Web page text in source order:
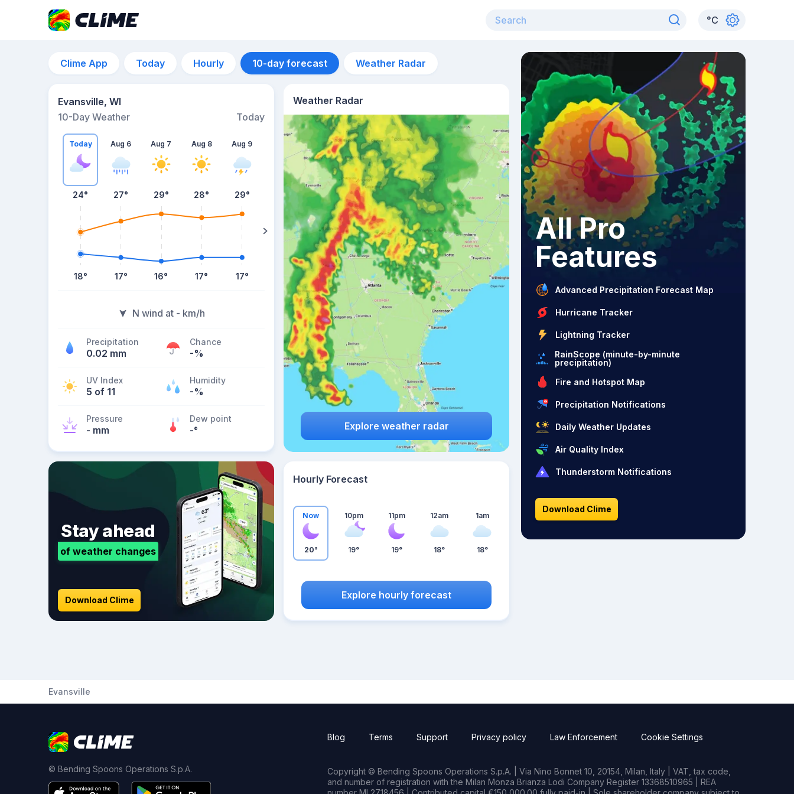
°C
Clime App Today Hourly 10-day forecast Weather Radar
Evansville, WI
10-Day Weather
Today
Today
24°
18°
Aug 6
27°
17°
Aug 7
29°
16°
Aug 8
28°
17°
Aug 9
29°
17°
30
°
N wind at - km/h
Precipitation
0.02 mm
Chance
-%
UV Index
5 of 11
Humidity
-%
Pressure
- mm
Dew point
-°
Weather Radar
Explore weather radar
Stay ahead
of weather changes
Download Clime
Hourly Forecast
Now
20°
10pm
19°
11pm
19°
12am
18°
1am
18°
Explore hourly forecast
All Pro
Features
Advanced Precipitation Forecast Map
Hurricane Tracker
Lightning Tracker
RainScope (minute-by-minute
precipitation)
Fire and Hotspot Map
Precipitation Notifications
Daily Weather Updates
Air Quality Index
Thunderstorm Notifications
Download Clime
Evansville
© Bending Spoons Operations S.p.A.
Blog Terms Support Privacy policy Law Enforcement Cookie Settings
Copyright © Bending Spoons Operations S.p.A. | Via Nino Bonnet 10, 20154, Milan, Italy | VAT, tax code,
and number of registration with the Milan Monza Brianza Lodi Company Register 13368510965 | REA